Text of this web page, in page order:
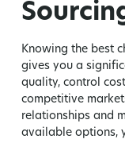
Knowing the best
gives you a
quality, control
competitive
relationships and
available options,